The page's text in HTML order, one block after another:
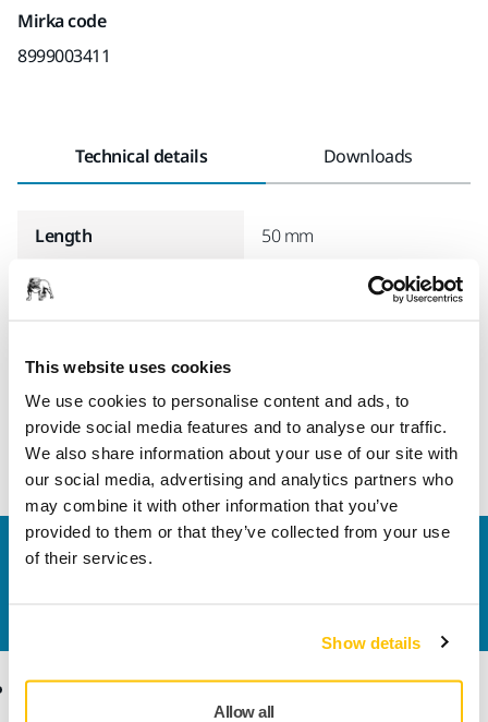
This website uses cookies
We use cookies to personalise content and ads, to
provide social media features and to analyse our traffic.
We also share information about your use of our site with
our social media, advertising and analytics partners who
may combine it with other information that you’ve
provided to them or that they’ve collected from your use
of their services.
Show details
Allow all
Mirka code
8999003411
Technical details Downloads
Length 50 mm
Suitable For
Dust Extractor 1025 L &
Width
Contact us
Products Know-how